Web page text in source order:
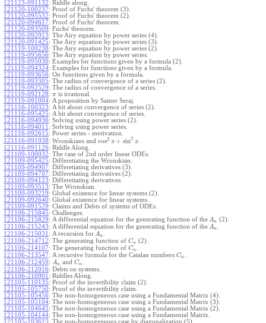
121123-091132: Riddle along.
121120-100237: Proof of Fuchs' theorem (3).
121120-095532: Proof of Fuchs' theorem (2).
121120-094617: Proof of Fuchs' theorem.
121120-093509: Fuchs' theorem.
121120-092913: The Airy equation by power series (4).
121120-091425: The Airy equation by power series (3).
121119-100238: The Airy equation by power series (2).
121119-095656: The Airy equation by power series.
121119-095030: Examples for functions given by a formula (2).
121119-094324: Examples for functions given by a formula.
121119-093656: On functions given by a formula.
121119-093305: The radius of convergence of a series (2).
121119-092529: The radius of convergence of a series.
121119-092128: πis irrational.
121119-091004: A proposition by Samer Seraj.
121116-100323: A bit about convergence of series (2).
121116-095425: A bit about convergence of series.
121116-094936: Solving using power series (2).
121116-094011 : Solving using power series.
121116-092615: Power series - motivation.
121116-091938: Wronskians and cos2 x + sin2 x.
121116-091126: Riddle Along.
121109-100032: The case of 2nd order linear ODEs.
121109-095425: Differetiating the Wronskian.
121109-094907: Differetiating derivatives (3).
121109-094707: Differetiating derivatives (2).
121109-094123: Differetiating derivatives.
121109-093513: The Wronskian.
121109-093219: Global existence for linear systems (2).
121109-092640: Global existence for linear systems.
121109-091529: Claims and Debts of systems of ODEs.
121106-215845: Challenges.
121106-215829: A differential equation for the generating function of the An (2).
121106-215243: A differential equation for the generating function of the An
121106-215031 : A recursion for An
121106-214712: The generating function of Cn (2).
121106-214107: The generating function of Cn
121106-213547: A recursive formula for the Catalan numbers Cn
121106-212459: An andCn
121106-212016: Debts on systems.
121106-210901 : Riddles Along.
121105-110135: Proof of the invertibility claim (2).
121105-105750: Proof of the invertibility claim.
121105-105456: The non-homogeneous case using a Fundamental Matrix (4).
121105-105104: The non-homogeneous case using a Fundamental Matrix (3).
121105-104645: The non-homogeneous case using a Fundamental Matrix (2).
121105-104144: The non-homogeneous case using a Fundamental Matrix.
121105-103615: The non-homogeneous case by diagonalization (5).